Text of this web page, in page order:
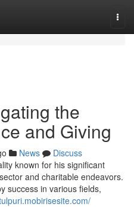
the
and Giving
News
Discuss
known for his significant
and charitable endeavors.
success in various fields,